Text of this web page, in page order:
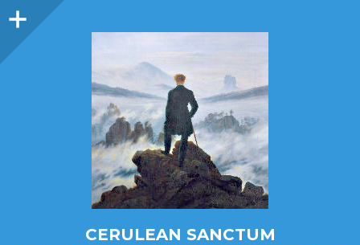
Sidebar
CERULEAN SANCTUM